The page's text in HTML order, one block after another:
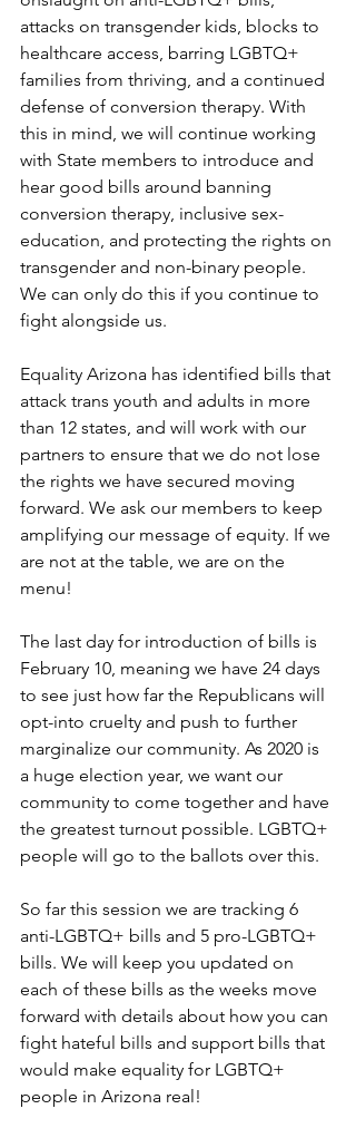
attacks on transgender kids, blocks to
healthcare access, barring LGBTQ+
families from thriving, and a continued
defense of conversion therapy. With
this in mind, we will continue working
with State members to introduce and
hear good bills around banning
conversion therapy, inclusive sex-
education, and protecting the rights on
transgender and non-binary people.
We can only do this if you continue to
fight alongside us.
Equality Arizona has identified bills that
attack trans youth and adults in more
than 12 states, and will work with our
partners to ensure that we do not lose
the rights we have secured moving
forward. We ask our members to keep
amplifying our message of equity. If we
are not at the table, we are on the
menu!
The last day for introduction of bills is
February 10, meaning we have 24 days
to see just how far the Republicans will
opt-into cruelty and push to further
marginalize our community. As 2020 is
a huge election year, we want our
community to come together and have
the greatest turnout possible. LGBTQ+
people will go to the ballots over this.
So far this session we are tracking 6
anti-LGBTQ+ bills and 5 pro-LGBTQ+
bills. We will keep you updated on
each of these bills as the weeks move
forward with details about how you can
fight hateful bills and support bills that
would make equality for LGBTQ+
people in Arizona real!